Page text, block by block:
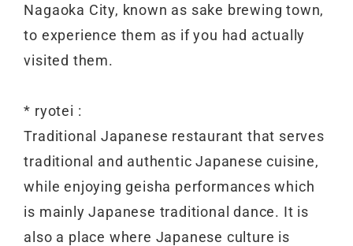
Nagaoka City, known as sake brewing town,
to experience them as if you had actually
visited them.
* ryotei :
Traditional Japanese restaurant that serves
traditional and authentic Japanese cuisine,
while enjoying geisha performances which
is mainly Japanese traditional dance. It is
also a place where Japanese culture is